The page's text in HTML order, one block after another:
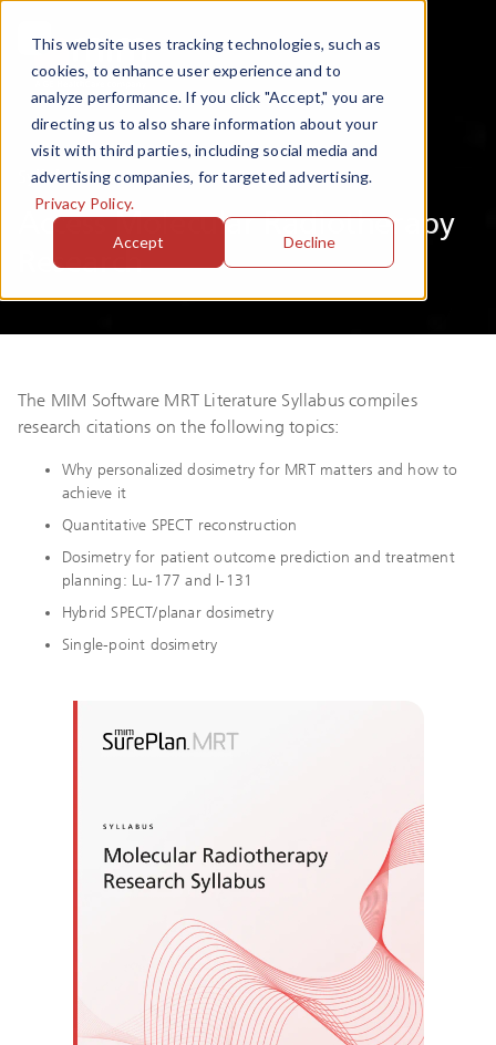
This website uses tracking technologies, such as
cookies, to enhance user experience and to
analyze performance. If you click "Accept," you are
directing us to also share information about your
visit with third parties, including social media and
advertising companies, for targeted advertising.
Privacy Policy.
Accept Decline
Syllabus
Access Molecular Radiotherapy
Research
The MIM Software MRT Literature Syllabus compiles
research citations on the following topics:
Why personalized dosimetry for MRT matters and how to
achieve it
Quantitative SPECT reconstruction
Dosimetry for patient outcome prediction and treatment
planning: Lu-177 and I-131
Hybrid SPECT/planar dosimetry
Single-point dosimetry